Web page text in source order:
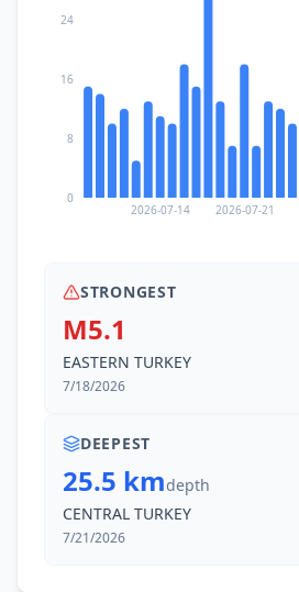
2026-07-14 2026-07-21
0
8
16
24
STRONGEST
M5.1
EASTERN TURKEY
7/18/2026
DEEPEST
25.5 kmdepth
CENTRAL TURKEY
7/21/2026